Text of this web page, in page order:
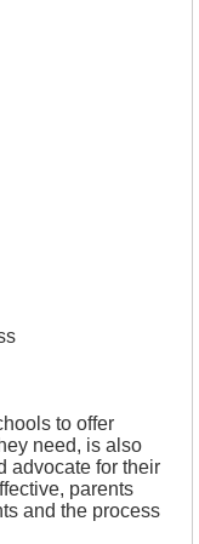
to offer
need, is also
advocate for their
parents
and the process